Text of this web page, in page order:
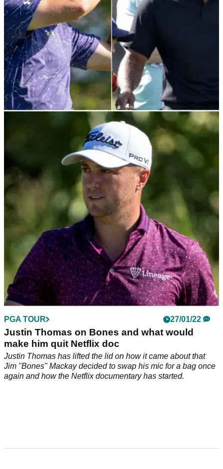
28/01/22
Jordan Spieth loses made-cut streak, but still
122 short of Tiger Woods record
Jordan Spieth has missed the cut for the first time in 20
events at the Farmers Insurance Open, but his great streak
was nowhere near Tiger Woods' made-cut record.
PGA TOUR 27/01/22
Justin Thomas on Bones and what would
make him quit Netflix doc
Justin Thomas has lifted the lid on how it came about that
Jim "Bones" Mackay decided to swap his mic for a bag once
again and how the Netflix documentary has started.